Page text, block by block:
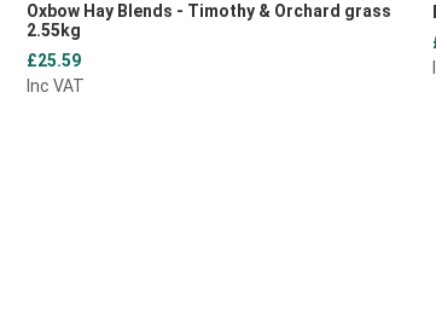
Oxbow Hay Blends - Timothy & Orchard grass
2.55kg
£25.59
Inc VAT